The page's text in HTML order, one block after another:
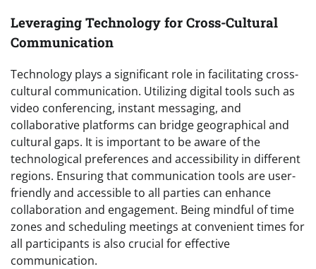
Leveraging Technology for Cross-Cultural
Communication
Technology plays a significant role in facilitating cross-
cultural communication. Utilizing digital tools such as
video conferencing, instant messaging, and
collaborative platforms can bridge geographical and
cultural gaps. It is important to be aware of the
technological preferences and accessibility in different
regions. Ensuring that communication tools are user-
friendly and accessible to all parties can enhance
collaboration and engagement. Being mindful of time
zones and scheduling meetings at convenient times for
all participants is also crucial for effective
communication.